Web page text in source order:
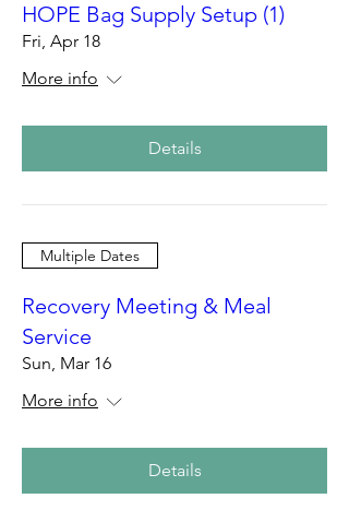
HOPE Bag Supply Setup (1)
Fri, Apr 18
More info
Details
Multiple Dates
Recovery Meeting & Meal
Service
Sun, Mar 16
More info
Details